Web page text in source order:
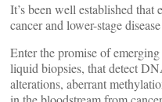
It’s been well established
cancer and lower-stage
Enter the promise of
liquid biopsies, that detect
alterations, aberrant